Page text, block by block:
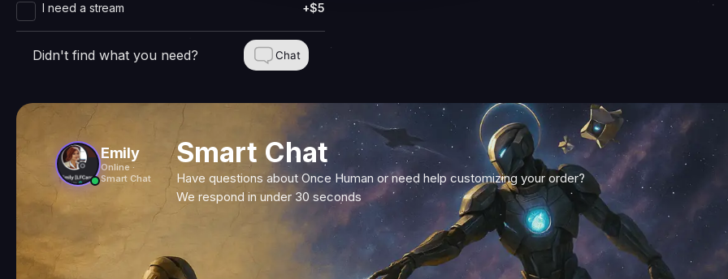
I need a stream +$5
Didn't find what you need? Chat
Emily
Online ·
Smart Chat
Smart Chat
Have questions about Once Human or need help customizing your order?
We respond in under 30 seconds